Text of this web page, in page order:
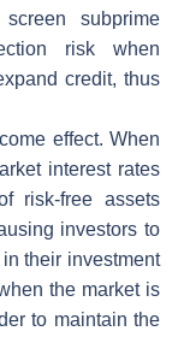
subprime
risk when
credit, thus
effect. When
interest rates
risk-free assets
investors to
their investment
the market is
to maintain the